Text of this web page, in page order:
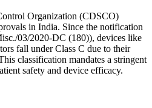
Organization (CDSCO)
in India. Since the notification
03/2020-DC (180)), devices like
fall under Class C due to their
classification mandates a stringent
safety and device efficacy.